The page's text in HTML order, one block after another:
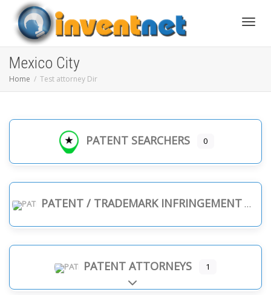
Mexico City
Home Test attorney Dir
PATENT SEARCHERS 0
PATENT / TRADEMARK INFRINGEMENT
PATENT ATTORNEYS 1
Expand sub-categories